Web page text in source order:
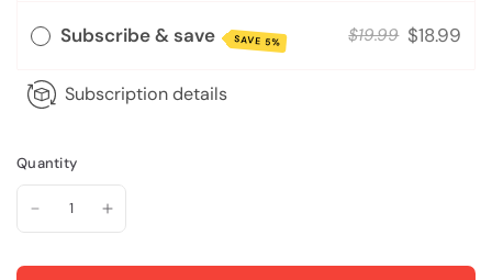
Subscribe & save SAVE 5% $19.99 $18.99
Subscription details
Quantity